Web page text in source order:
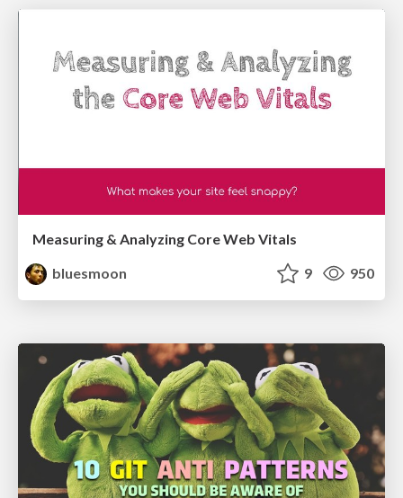
Measuring & Analyzing Core Web Vitals
bluesmoon
9 950